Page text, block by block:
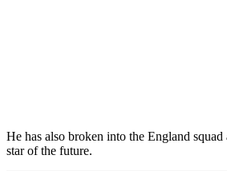
He has also broken into the England squad
star of the future.